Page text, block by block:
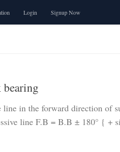
Login Signup Now
bearing
in the forward direction of
line F.B = B.B ± 180° { +